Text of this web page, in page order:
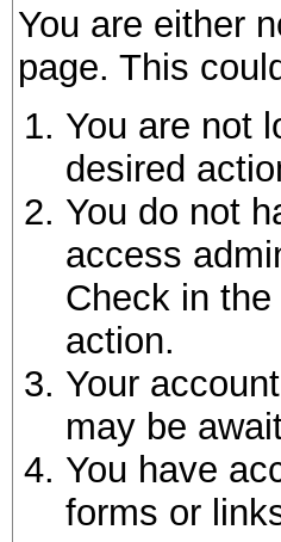
You are either
page. This
You are not
desired
You do not
access
Check in
action.
Your
may be
You have
forms or